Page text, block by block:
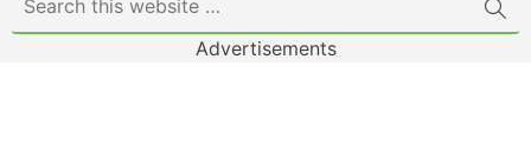
Advertisements